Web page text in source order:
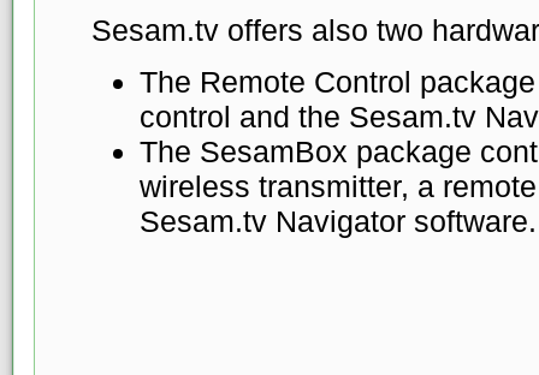
Sesam.tv offers also two
The Remote Control
control and the Sesam.tv
The SesamBox package
wireless transmitter, a
Sesam.tv Navigator software.